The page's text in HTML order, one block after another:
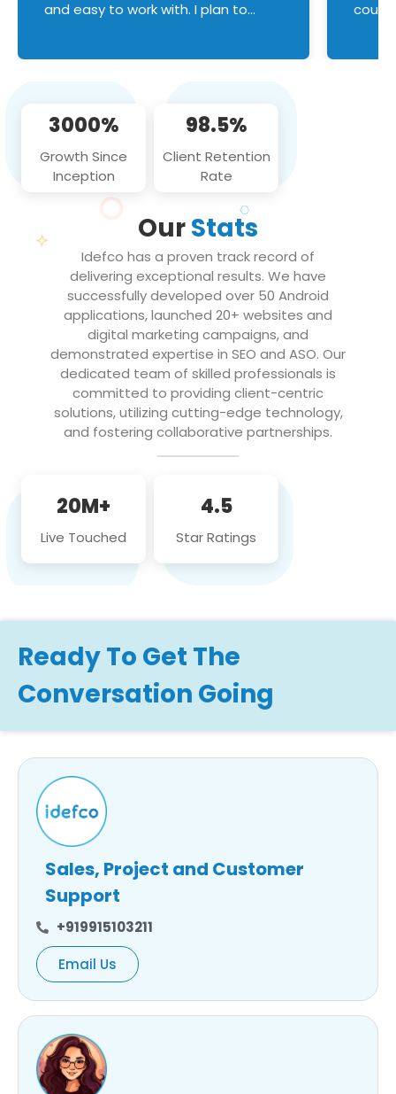
and easy to work with. I plan to
3000%
Growth Since
Inception
98.5%
Client Retention
Rate
OurStats
Idefco has a proven track record of
delivering exceptional results. We have
successfully developed over 50 Android
applications, launched 20+ websites and
digital marketing campaigns, and
demonstrated expertise in SEO and ASO. Our
dedicated team of skilled professionals is
committed to providing client-centric
solutions, utilizing cutting-edge technology,
and fostering collaborative partnerships.
20M+
Live Touched
4.5
Star Ratings
Ready To Get The
Conversation Going
Sales, Project and Customer
Support
+919915103211
Email Us